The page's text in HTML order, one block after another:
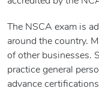
The NSCA exam is
around the country.
of other businesses.
practice general
advance